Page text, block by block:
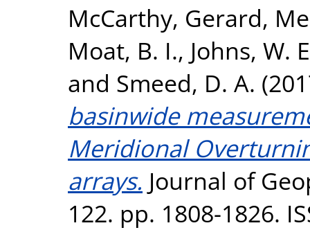
McCarthy, Gerard,
Moat, B. I., Johns, W.
and Smeed, D. A.
basinwide
Meridional
arrays. Journal of
122. pp. 1808-1826.